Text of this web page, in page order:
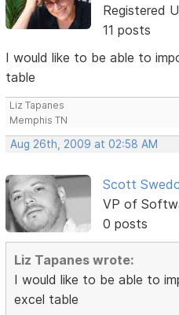
Registered
11 posts
I would like to be able to
table
Liz Tapanes
Memphis TN
Aug 26th, 2009 at 02:58 AM
Scott
VP of
0 posts
Liz Tapanes wrote:
I would like to be able to
excel table